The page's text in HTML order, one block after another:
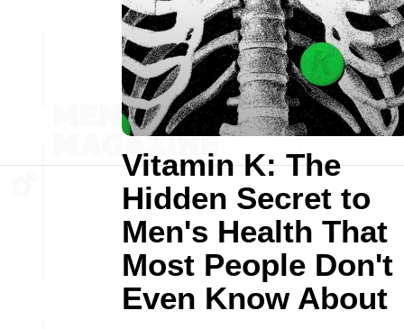
Vitamin K: The
Hidden Secret to
Men's Health That
Most People Don't
Even Know About